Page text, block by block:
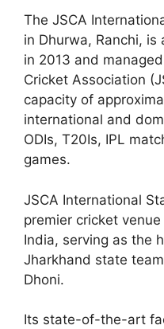
The JSCA
in Dhurwa, Ranchi, is
in 2013 and
Cricket Association
capacity of
international and
ODIs, T20Is, IPL
games.
JSCA International
premier cricket
India, serving as the
Jharkhand state
Dhoni.
Its state-of-the-art